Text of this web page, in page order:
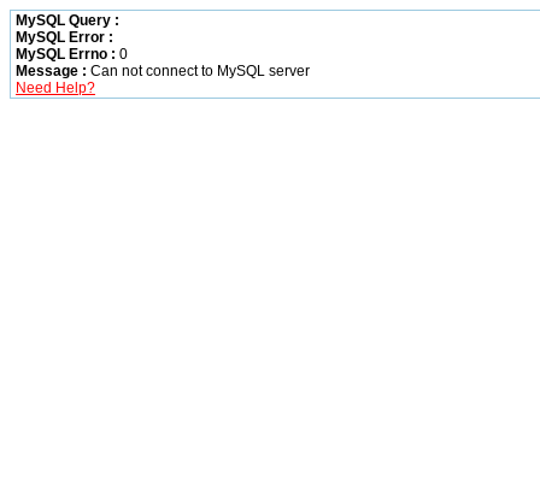
MySQL Query :
MySQL Error :
MySQL Errno : 0
Message : Can not connect to MySQL server
Need Help?